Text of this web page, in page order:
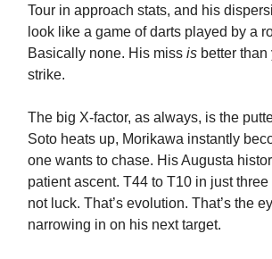
Tour in approach stats, and his
look like a game of darts played by a
Basically none. His miss is better
strike.
The big X-factor, as always, is the
Soto heats up, Morikawa instantly
one wants to chase. His Augusta
patient ascent. T44 to T10 in just three
not luck. That’s evolution. That’s the
narrowing in on his next target.